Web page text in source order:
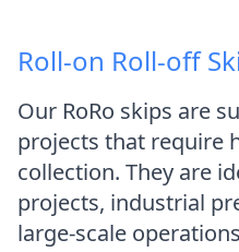
Roll-on Roll-off
Our RoRo skips are
projects that require
collection. They are
projects, industrial
large-scale